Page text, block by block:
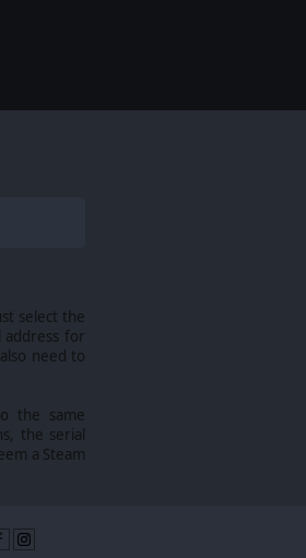
select the
address for
need to
the same
the serial
a Steam